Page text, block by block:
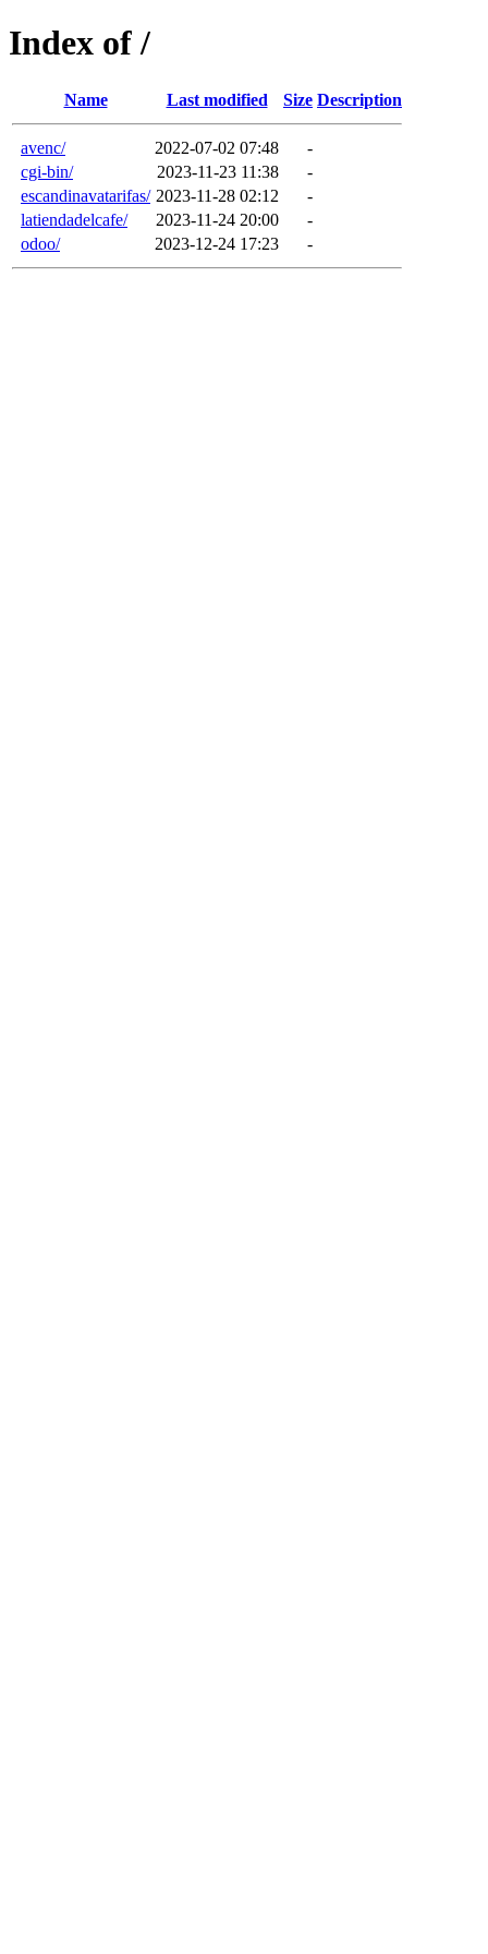
Index of /
Name Last modified Size Description
avenc/ 2022-07-02 07:48
-
cgi-bin/
2023-11-23 11:38
-
escandinavatarifas/ 2023-11-28 02:12
-
latiendadelcafe/
2023-11-24 20:00
-
odoo/
2023-12-24 17:23 -